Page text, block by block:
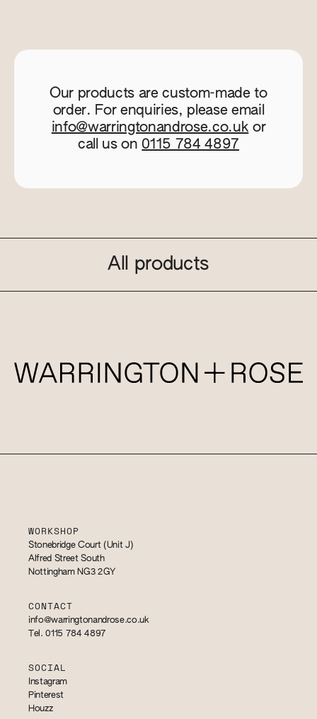
Our products are custom-made to
order. For enquiries, please email
info@warringtonandrose.co.uk or
call us on 0115 784 4897
All products
WORKSHOP
Stonebridge Court (Unit J)
Alfred Street South
Nottingham NG3 2GY
CONTACT
info@warringtonandrose.co.uk
Tel. 0115 784 4897
SOCIAL
Instagram
Pinterest
Houzz